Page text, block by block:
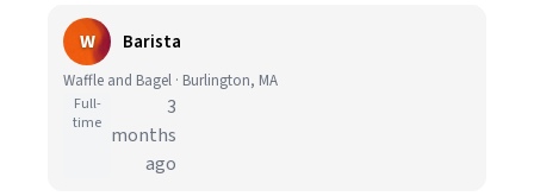
W Barista
Waffle and Bagel · Burlington, MA
Full-
time
3
months
ago